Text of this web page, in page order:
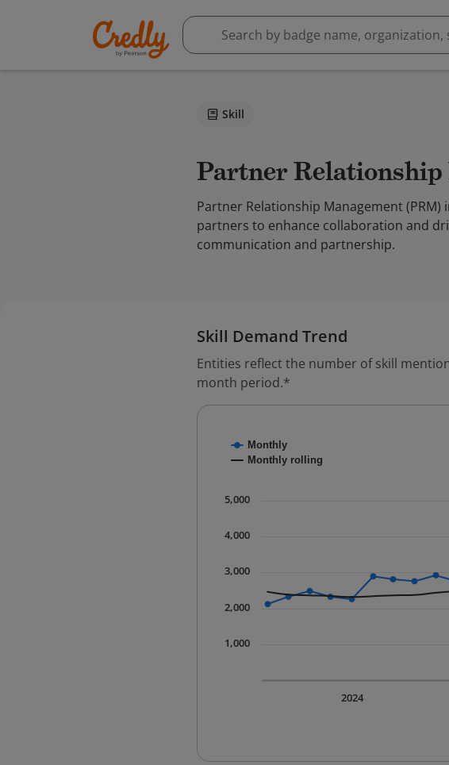
Skill
Partner
Partner Relationship Management
partners to enhance collaboration and
communication and partnership.
Skill Demand Trend
Entities reflect the number of skill
month period.*
Combination chart with 2 data series.
The chart has 1 X axis displaying
Monthly
Monthly rolling
2024
1,000
2,000
3,000
4,000
5,000